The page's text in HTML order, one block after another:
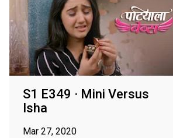
S1 E349 · Mini Versus
Isha
Mar 27, 2020